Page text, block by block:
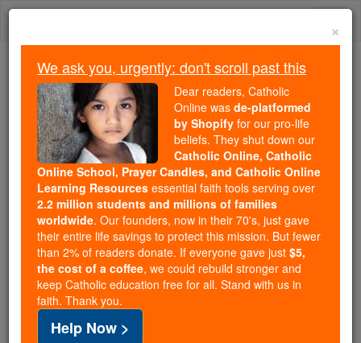
Skip
We ask you, urgently: don't scroll past this
Dear readers, Catholic Online
wasde-platformed by Shopify
for our pro-life beliefs. They
shut down ourCatholic
Online, Catholic Online School, Prayer Candles, and
Catholic Online Learning Resourcesessential faith
tools serving over2.2 million students and millions of
families worldwide. Our founders, now in their 70's,
just gave their entire life savings to protect this mission.
But fewer than 2% of readers donate. If everyone gave
just$5, the cost of a coffee
and keep Catholic education free for all. Stand with us
×
We ask you, urgently: don't scroll past this
Dear readers, Catholic
Online was de-platformed
by Shopify for our pro-life
beliefs. They shut down our
Catholic Online, Catholic
Online School, Prayer Candles, and Catholic Online
Learning Resources essential faith tools serving over
2.2 million students and millions of families
worldwide. Our founders, now in their 70's, just gave
their entire life savings to protect this mission. But fewer
than 2% of readers donate. If everyone gave just $5,
the cost of a coffee, we could rebuild stronger and
keep Catholic education free for all. Stand with us in
faith. Thank you.
Help Now >